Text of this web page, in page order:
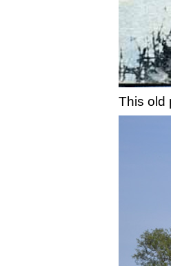
This old